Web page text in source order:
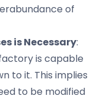
of
is Necessary:
is capable
to it. This implies
to be modified